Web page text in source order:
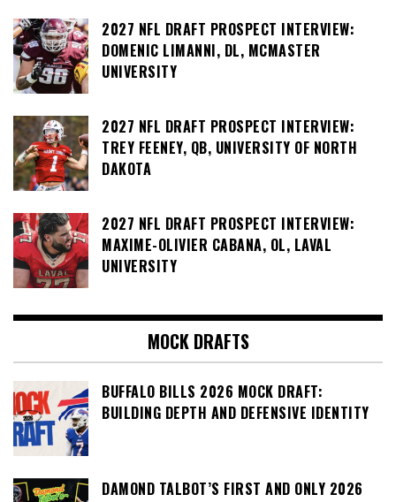
2027 NFL DRAFT PROSPECT INTERVIEW:
DOMENIC LIMANNI, DL, MCMASTER
UNIVERSITY
2027 NFL DRAFT PROSPECT INTERVIEW:
TREY FEENEY, QB, UNIVERSITY OF NORTH
DAKOTA
2027 NFL DRAFT PROSPECT INTERVIEW:
MAXIME-OLIVIER CABANA, OL, LAVAL
UNIVERSITY
MOCK DRAFTS
BUFFALO BILLS 2026 MOCK DRAFT:
BUILDING DEPTH AND DEFENSIVE IDENTITY
DAMOND TALBOT’S FIRST AND ONLY 2026